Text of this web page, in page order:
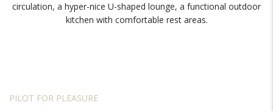
circulation, a hyper-nice U-shaped lounge, a functional outdoor
kitchen with comfortable rest areas.
PILOT FOR PLEASURE